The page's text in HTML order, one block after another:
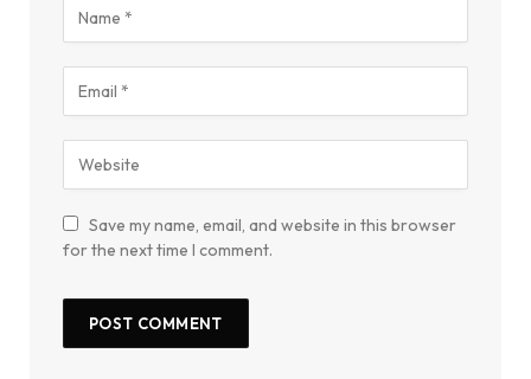
Save my name, email, and website in this browser
for the next time I comment.